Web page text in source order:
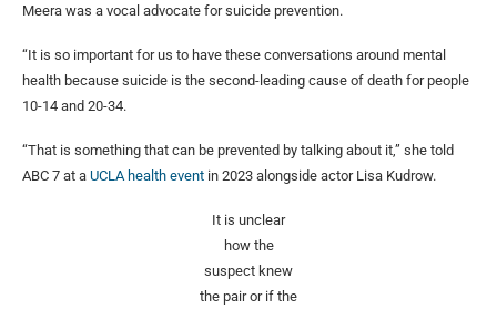
Meera was a vocal advocate for suicide prevention.
“It is so important for us to have these conversations around mental
health because suicide is the second-leading cause of death for people
10-14 and 20-34.
“That is something that can be prevented by talking about it,” she told
ABC 7 at a UCLA health event in 2023 alongside actor Lisa Kudrow.
It is unclear
how the
suspect knew
the pair or if the